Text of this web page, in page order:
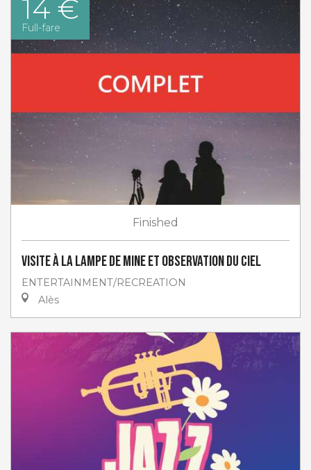
14 €
Full-fare
Finished
Visite à la lampe de Mine et Observation du ciel
ENTERTAINMENT/RECREATION
Alès